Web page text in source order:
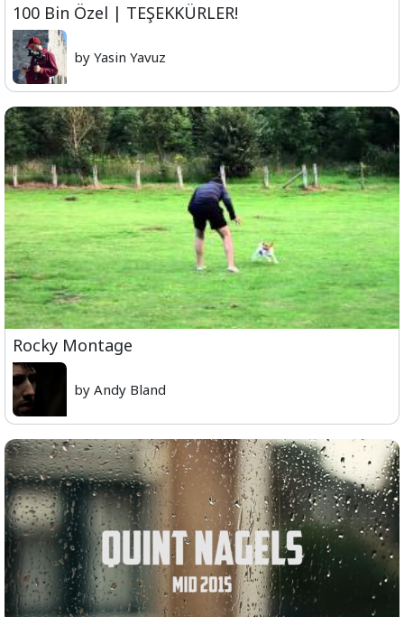
100 Bin Özel | TEŞEKKÜRLER!
by Yasin Yavuz
Rocky Montage
by Andy Bland